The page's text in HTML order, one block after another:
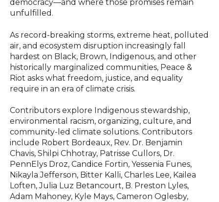
democracy—and where those promises remain
unfulfilled.
As record-breaking storms, extreme heat, polluted
air, and ecosystem disruption increasingly fall
hardest on Black, Brown, Indigenous, and other
historically marginalized communities, Peace &
Riot asks what freedom, justice, and equality
require in an era of climate crisis.
Contributors explore Indigenous stewardship,
environmental racism, organizing, culture, and
community-led climate solutions. Contributors
include Robert Bordeaux, Rev. Dr. Benjamin
Chavis, Shilpi Chhotray, Patrisse Cullors, Dr.
PennElys Droz, Candice Fortin, Yessenia Funes,
Nikayla Jefferson, Bitter Kalli, Charles Lee, Kailea
Loften, Julia Luz Betancourt, B. Preston Lyles,
Adam Mahoney, Kyle Mays, Cameron Oglesby,